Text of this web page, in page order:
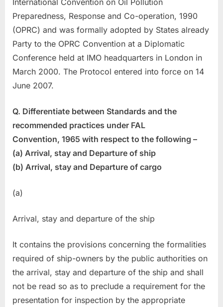
International Convention on Oil Pollution
Preparedness, Response and Co-operation, 1990
(OPRC) and was formally adopted by States already
Party to the OPRC Convention at a Diplomatic
Conference held at IMO headquarters in London in
March 2000. The Protocol entered into force on 14
June 2007.
Q. Differentiate between Standards and the
recommended practices under FAL
Convention, 1965 with respect to the following –
(a) Arrival, stay and Departure of ship
(b) Arrival, stay and Departure of cargo
(a)
Arrival, stay and departure of the ship
It contains the provisions concerning the formalities
required of ship-owners by the public authorities on
the arrival, stay and departure of the ship and shall
not be read so as to preclude a requirement for the
presentation for inspection by the appropriate